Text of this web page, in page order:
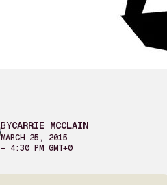
BYCARRIE MCCLAIN
MARCH 25, 2015
– 4:30 PM GMT+0